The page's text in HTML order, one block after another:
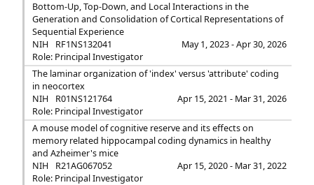
Bottom-Up, Top-Down, and Local Interactions in the
Generation and Consolidation of Cortical Representations of
Sequential Experience
NIH
RF1NS132041
May 1, 2023 - Apr 30, 2026
Role: Principal Investigator
The laminar organization of 'index' versus 'attribute' coding
in neocortex
NIH
R01NS121764
Apr 15, 2021 - Mar 31, 2026
Role: Principal Investigator
A mouse model of cognitive reserve and its effects on
memory related hippocampal coding dynamics in healthy
and Azheimer's mice
NIH
R21AG067052
Apr 15, 2020 - Mar 31, 2022
Role: Principal Investigator